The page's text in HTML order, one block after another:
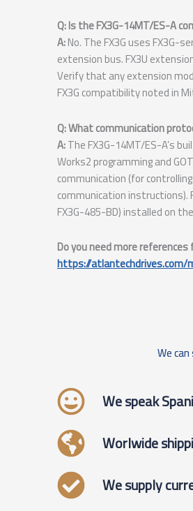
Q: Is the FX3G-14MT/ES-A
A:No. The FX3G uses FX3G-
extension bus. FX3U
Verify that any extension
FX3G compatibility noted in
Q: What communication
A:The FX3G-14MT/ES-A’s
Works2 programming and
communication (for
communication instructions).
FX3G-485-BD) installed on
Do you need more
https://
We
We speak
Worlwide
We supply